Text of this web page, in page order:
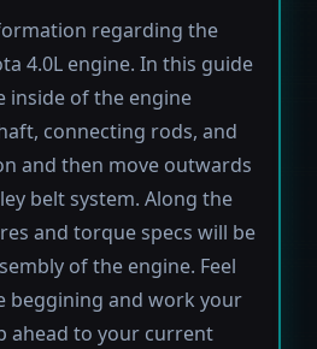
regarding the
4.0L engine. In this guide
of the engine
connecting rods, and
and then move outwards
belt system. Along the
and torque specs will be
of the engine. Feel
and work your
ahead to your current